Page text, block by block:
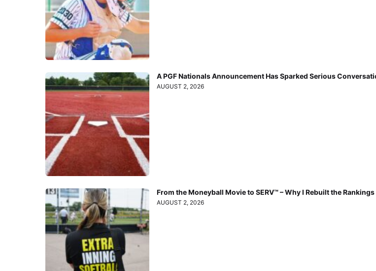
A PGF Nationals Announcement Has Sparked Serious
AUGUST 2, 2026
From the Moneyball Movie to SERV™ – Why I Rebuilt the
AUGUST 2, 2026